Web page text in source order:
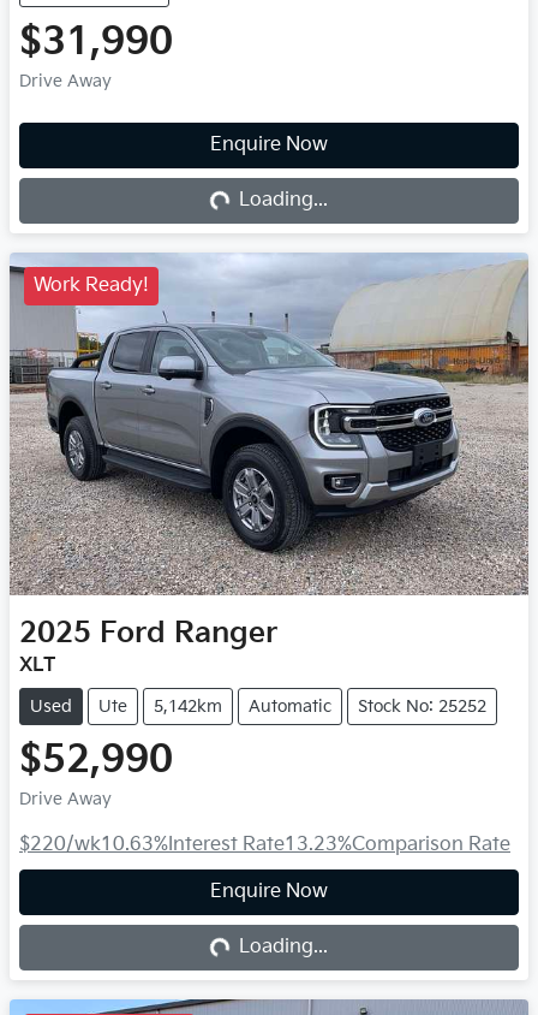
$31,990
Drive Away
Enquire Now
Loading... Loading...
Work Ready!
2025 Ford Ranger
XLT
Used Ute 5,142km Automatic Stock No: 25252
$52,990
Drive Away
$220/wk10.63%Interest Rate13.23%Comparison Rate
Enquire Now
Loading... Loading...